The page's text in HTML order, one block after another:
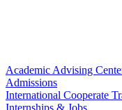
Academic Advising
Admissions
International Cooperate
Internships & Jobs